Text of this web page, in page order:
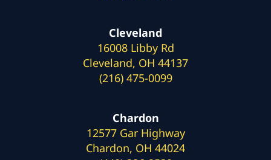
Cleveland
16008 Libby Rd
Cleveland, OH 44137
(216) 475-0099
Chardon
12577 Gar Highway
Chardon, OH 44024